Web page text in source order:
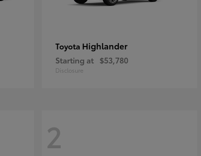
Toyota Highlander
Starting at $53,780
Disclosure
2